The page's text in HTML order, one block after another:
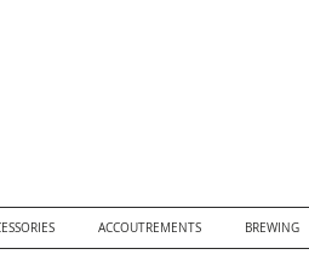
ACCOUTREMENTS BREWING